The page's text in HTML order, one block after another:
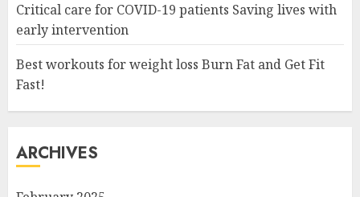
Critical care for COVID-19 patients Saving lives with
early intervention
Best workouts for weight loss Burn Fat and Get Fit
Fast!
ARCHIVES